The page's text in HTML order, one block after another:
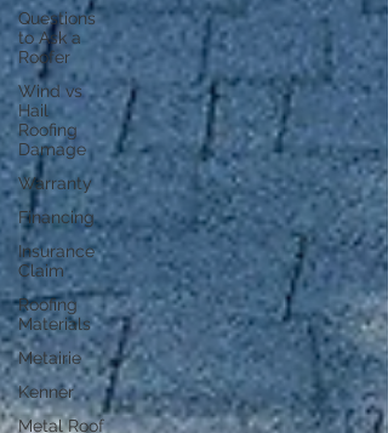
Questions
to Ask a
Roofer
Wind vs
Hail
Roofing
Damage
Warranty
Financing
Insurance
Claim
Roofing
Materials
Metairie
Kenner
Metal Roof